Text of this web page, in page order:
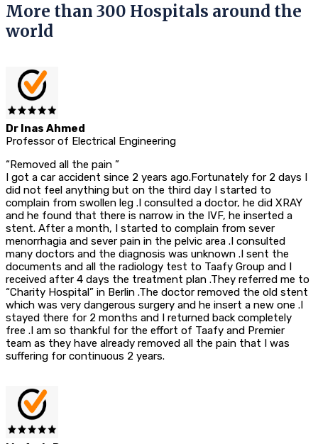
More than 300 Hospitals around the
world
Dr Inas Ahmed
Professor of Electrical Engineering
“Removed all the pain ”
I got a car accident since 2 years ago.Fortunately for 2 days I
did not feel anything but on the third day I started to
complain from swollen leg .I consulted a doctor, he did XRAY
and he found that there is narrow in the IVF, he inserted a
stent. After a month, I started to complain from sever
menorrhagia and sever pain in the pelvic area .I consulted
many doctors and the diagnosis was unknown .I sent the
documents and all the radiology test to Taafy Group and I
received after 4 days the treatment plan .They referred me to
“Charity Hospital” in Berlin .The doctor removed the old stent
which was very dangerous surgery and he insert a new one .I
stayed there for 2 months and I returned back completely
free .I am so thankful for the effort of Taafy and Premier
team as they have already removed all the pain that I was
suffering for continuous 2 years.